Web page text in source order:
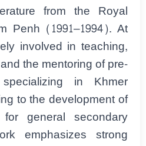
from the Royal
Penh (1991–1994). At
involved in teaching,
the mentoring of pre-
in Khmer
to the development of
general secondary
emphasizes strong